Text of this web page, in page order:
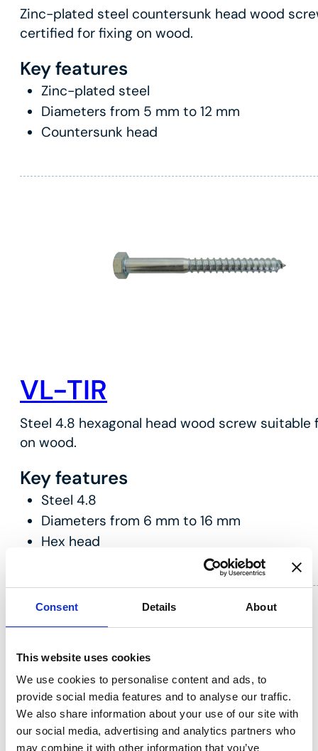
Consent Details About
This website uses cookies
We use cookies to personalise content and ads, to
provide social media features and to analyse our traffic.
We also share information about your use of our site with
our social media, advertising and analytics partners who
may combine it with other information that you’ve
Zinc-plated steel countersunk head wood
certified for fixing on wood.
Key features
Zinc-plated steel
Diameters from 5 mm to 12 mm
Countersunk head
VL-TIR
Steel 4.8 hexagonal head wood screw suitable
on wood.
Key features
Steel 4.8
Diameters from 6 mm to 16 mm
Hex head